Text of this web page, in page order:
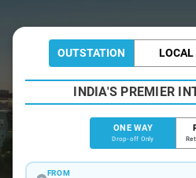
OUTSTATION LOCAL
INDIA'S PREMIER
ONE WAY
Drop-off Only
FROM